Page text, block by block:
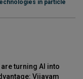
in particle
are turning AI into
Vijayam